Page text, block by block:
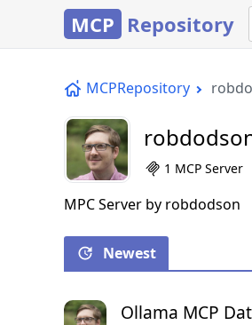
MCP Repository
MCPRepository
1 MCP Server
MPC Server by robdodson
Newest
Ollama MCP